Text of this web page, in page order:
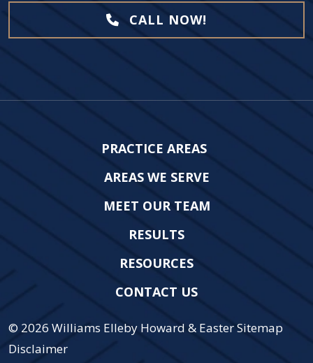
CALL NOW!
PRACTICE AREAS
AREAS WE SERVE
MEET OUR TEAM
RESULTS
RESOURCES
CONTACT US
© 2026 Williams Elleby Howard & EasterSitemap
Disclaimer